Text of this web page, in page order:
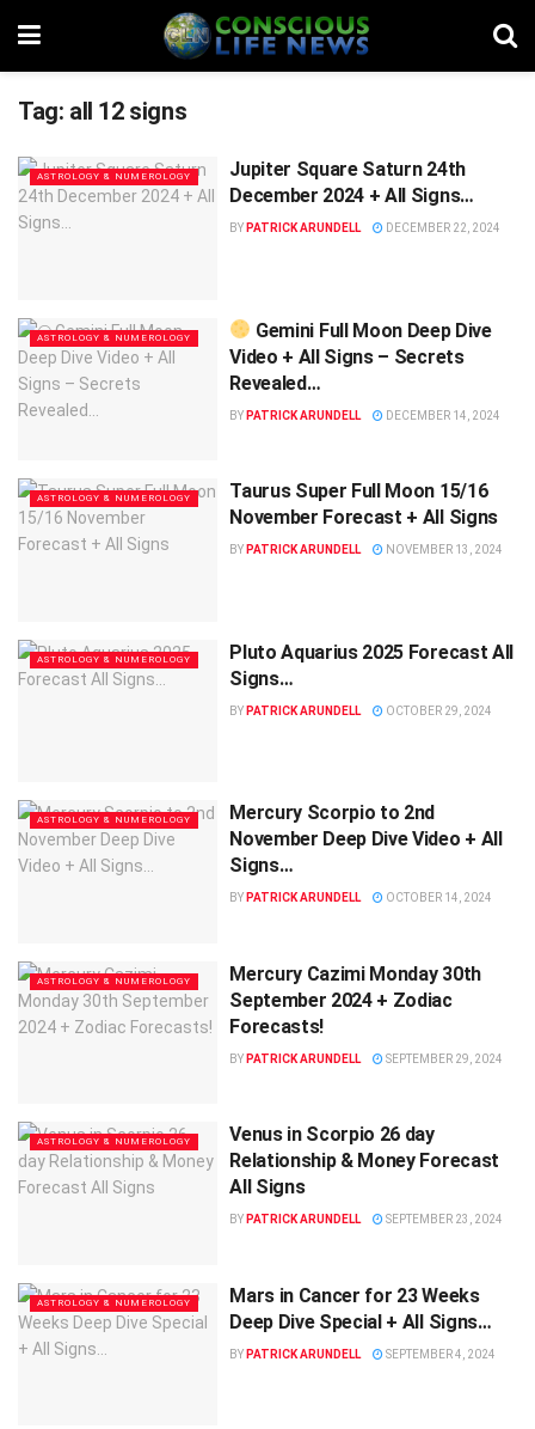
Tag: all 12 signs
ASTROLOGY & NUMEROLOGY
Jupiter Square Saturn 24th
December 2024 + All Signs…
BY PATRICK ARUNDELL DECEMBER 22, 2024
ASTROLOGY & NUMEROLOGY
Gemini Full Moon Deep Dive
Video + All Signs – Secrets
Revealed…
BY PATRICK ARUNDELL DECEMBER 14, 2024
ASTROLOGY & NUMEROLOGY
Taurus Super Full Moon 15/16
November Forecast + All Signs
BY PATRICK ARUNDELL NOVEMBER 13, 2024
ASTROLOGY & NUMEROLOGY
Pluto Aquarius 2025 Forecast All
Signs…
BY PATRICK ARUNDELL OCTOBER 29, 2024
ASTROLOGY & NUMEROLOGY
Mercury Scorpio to 2nd
November Deep Dive Video + All
Signs…
BY PATRICK ARUNDELL OCTOBER 14, 2024
ASTROLOGY & NUMEROLOGY
Mercury Cazimi Monday 30th
September 2024 + Zodiac
Forecasts!
BY PATRICK ARUNDELL SEPTEMBER 29, 2024
ASTROLOGY & NUMEROLOGY
Venus in Scorpio 26 day
Relationship & Money Forecast
All Signs
BY PATRICK ARUNDELL SEPTEMBER 23, 2024
ASTROLOGY & NUMEROLOGY
Mars in Cancer for 23 Weeks
Deep Dive Special + All Signs…
BY PATRICK ARUNDELL SEPTEMBER 4, 2024